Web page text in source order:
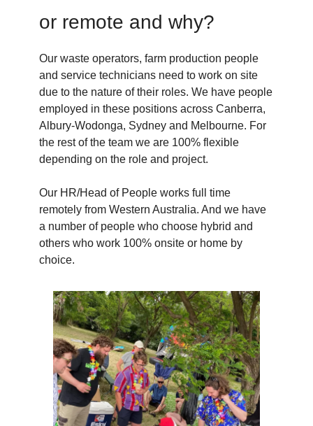
or remote and why?
Our waste operators, farm production people
and service technicians need to work on site
due to the nature of their roles. We have people
employed in these positions across Canberra,
Albury-Wodonga, Sydney and Melbourne. For
the rest of the team we are 100% flexible
depending on the role and project.
Our HR/Head of People works full time
remotely from Western Australia. And we have
a number of people who choose hybrid and
others who work 100% onsite or home by
choice.